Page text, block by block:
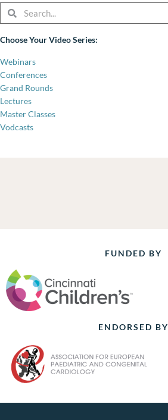
SearchSearch
Choose Your Video Series:
Webinars
Conferences
Grand Rounds
Lectures
Master Classes
Vodcasts
FUNDED BY
ENDORSED BY